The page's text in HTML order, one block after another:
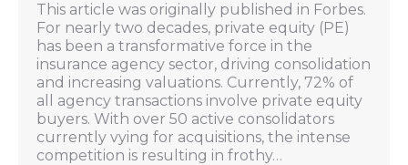
This article was originally published in Forbes.
For nearly two decades, private equity (PE)
has been a transformative force in the
insurance agency sector, driving consolidation
and increasing valuations. Currently, 72% of
all agency transactions involve private equity
buyers. With over 50 active consolidators
currently vying for acquisitions, the intense
competition is resulting in frothy…